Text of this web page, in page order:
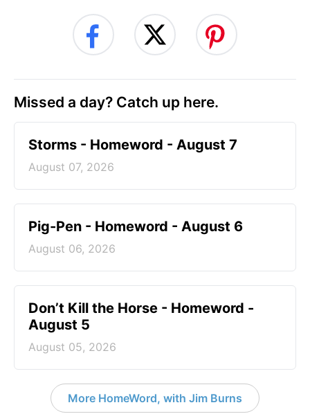
Missed a day? Catch up here.
Storms - Homeword - August 7
August 07, 2026
Pig-Pen - Homeword - August 6
August 06, 2026
Don’t Kill the Horse - Homeword -
August 5
August 05, 2026
More HomeWord, with Jim Burns